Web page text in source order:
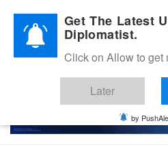
Diplomatic Nite 2026Get The Latest
Diplomatist.
Click on Allow to get
Later
by